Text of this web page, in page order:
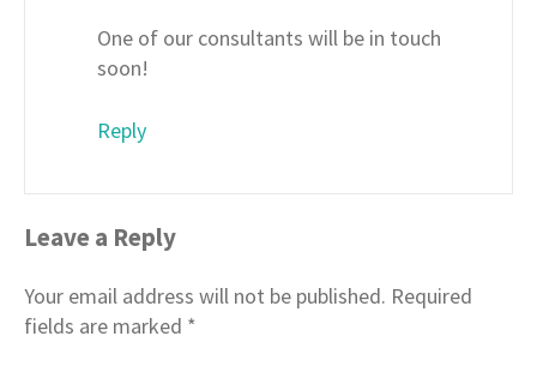
One of our consultants will be in touch
soon!
Reply
Leave a Reply
Your email address will not be published. Required
fields are marked *